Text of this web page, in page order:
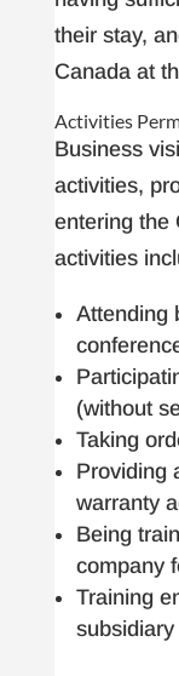
their stay,
Canada at
Activities
Business
activities,
entering the
activities
Attending
(without
Taking
Providing
warranty
Being
company
Training